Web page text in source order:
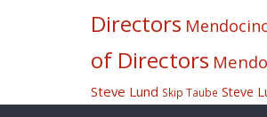
Directors
of Directors
Steve Lund Skip Taube Steve